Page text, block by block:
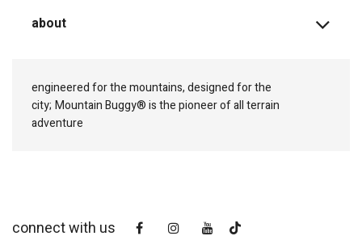
about
engineered for the mountains, designed for the
city; Mountain Buggy® is the pioneer of all terrain
adventure
connect with us